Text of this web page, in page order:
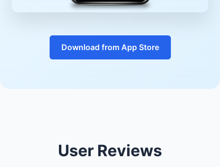
Download from App Store
User Reviews